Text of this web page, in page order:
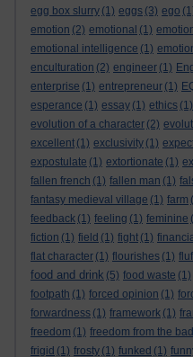
egg box slurry (1) eggs (3) ego
emotion (2) emotional (1)
emotional intelligence (1)
enculturation (2) engineer (1)
enterprise (1) entrepreneur (1)
esperance (1) essay (1) ethics (1)
evolution of a character (2)
excellent (1) exclusivity (1)
expostulate (1) extortionate (1)
fallen french (1) fallen man (1)
fantasy medieval village (1) farm
feedback (1) feeling (1) feminine
fiction (1) field (1) fight (1)
flat character (1) flourishes (1)
food and drink (5) food waste (1)
footpath (1) forced opinion (1)
forwardness (1) framework (1)
freedom (1) freedom from the bad
frigid (1) frosty (1) funked (1)